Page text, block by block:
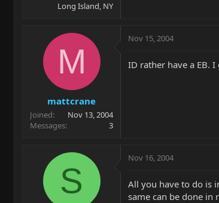
Long Island, NY
M
mattcrane
Joined
Nov 13, 2004
Messages
3
Nov 15, 2004
ID rather have a EB.
S
Nov 16, 2004
All you have to do is
same can be done in